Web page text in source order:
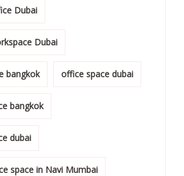
Dubai
Dubai
bangkok office space dubai
bangkok
dubai
space in Navi Mumbai